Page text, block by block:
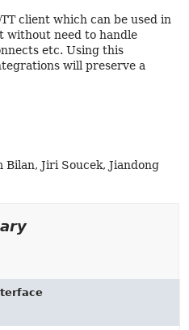
client which can be used in
without need to handle
etc. Using this
will preserve a
Bilan, Jiri Soucek, Jiandong